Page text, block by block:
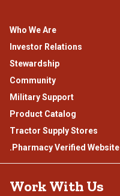
Who We Are
Investor Relations
Stewardship
Community
Military Support
Product Catalog
Tractor Supply Stores
.Pharmacy Verified Website
Work With Us